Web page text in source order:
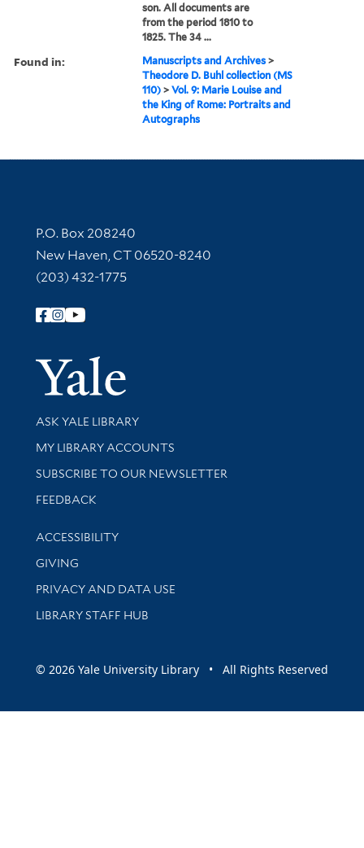
son. All documents are
from the period 1810 to
1825. The 34 ...
Found in: Manuscripts and Archives >
Theodore D. Buhl collection (MS
110) >Vol. 9: Marie Louise and
the King of Rome: Portraits and
Autographs
Contact Information
P.O. Box 208240
New Haven, CT 06520-8240
(203) 432-1775
Follow Yale Library
Yale
Library Services
ASK YALE LIBRARY
Get research help and support
MY LIBRARY ACCOUNTS
SUBSCRIBE TO OUR NEWSLETTER
Stay updated with library news and events
FEEDBACK
Library Information
ACCESSIBILITY
GIVING
PRIVACY AND DATA USE
LIBRARY STAFF HUB
© 2026 Yale University Library • All Rights Reserved